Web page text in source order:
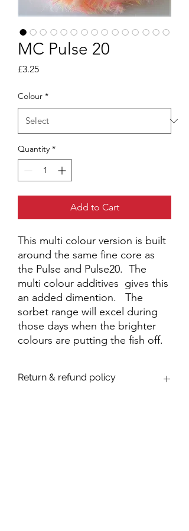
MC Pulse 20
£3.25Price
Colour *
Quantity *
Add to Cart
This multi colour version is built
around the same fine core as
the Pulse and Pulse20. The
multi colour additives gives this
an added dimention. The
sorbet range will excel during
those days when the brighter
colours are putting the fish off.
Return & refund policy